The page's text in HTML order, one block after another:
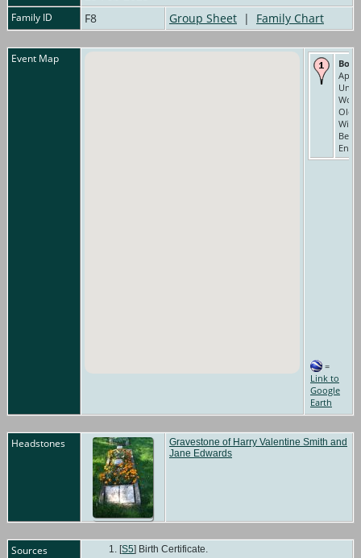
Family ID F8 Group Sheet | Family Chart
Event Map Born
Apr
Old
=
Link to
Google
Earth
Headstones
Gravestone of Harry Valentine Smith and
Jane Edwards
Sources [S5] Birth Certificate.